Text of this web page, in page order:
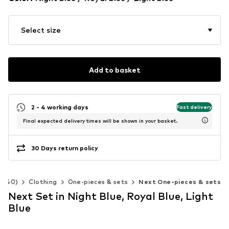
Select size
Add to basket
2 - 4 working days Fast delivery
Final expected delivery times will be shown in your basket.
30 Days return policy
140) Clothing One-pieces & sets Next One-pieces & sets
Next Set in Night Blue, Royal Blue, Light
Blue